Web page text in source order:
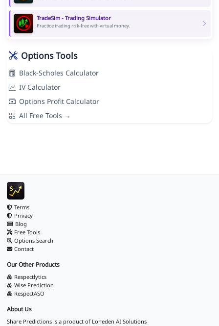
TradeSim - Trading Simulator
Practice trading risk-free with virtual money.
Options Tools
Black-Scholes Calculator
IV Calculator
Options Profit Calculator
All Free Tools →
Terms
Privacy
Blog
Free Tools
Options Search
Contact
Our Other Products
Respectlytics
Wise Prediction
RespectASO
About Us
Share Predictions is a product of Loheden AI Solutions